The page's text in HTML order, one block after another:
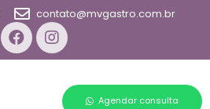
contato@mvgastro.com.br
Agendar consulta